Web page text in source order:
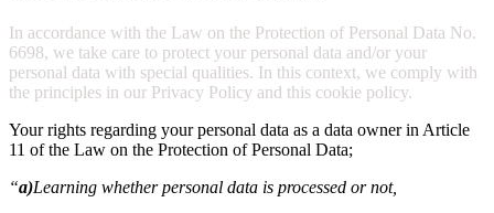
In accordance with the Law on the Protection of Personal Data No.
6698, we take care to protect your personal data and/or your
personal data with special qualities. In this context, we comply with
the principles in our Privacy Policy and this cookie policy.
Your rights regarding your personal data as a data owner in Article
11 of the Law on the Protection of Personal Data;
“a)Learning whether personal data is processed or not,